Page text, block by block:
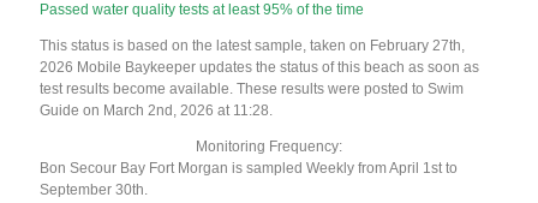
Passed water quality tests at least 95% of the time
This status is based on the latest sample, taken on February 27th,
2026 Mobile Baykeeper updates the status of this beach as soon as
test results become available. These results were posted to Swim
Guide on March 2nd, 2026 at 11:28.
Monitoring Frequency:
Bon Secour Bay Fort Morgan is sampled Weekly from April 1st to
September 30th.